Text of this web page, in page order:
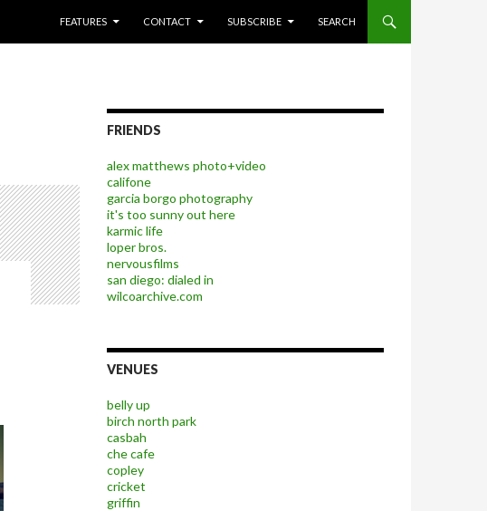
FEATURES
CONTACT SUBSCRIBE SEARCH
FRIENDS
alex matthews photo+video
califone
garcia borgo photography
it's too sunny out here
karmic life
loper bros.
nervousfilms
san diego: dialed in
wilcoarchive.com
VENUES
belly up
birch north park
casbah
che cafe
copley
cricket
griffin